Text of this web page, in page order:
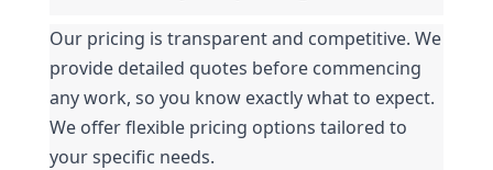
Our pricing is transparent and competitive. We
provide detailed quotes before commencing
any work, so you know exactly what to expect.
We offer flexible pricing options tailored to
your specific needs.